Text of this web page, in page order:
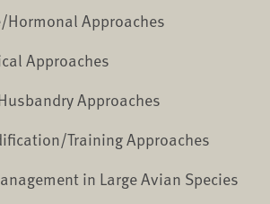
Hormonal Approaches
Approaches
Approaches
Training Approaches
in Large Avian Species